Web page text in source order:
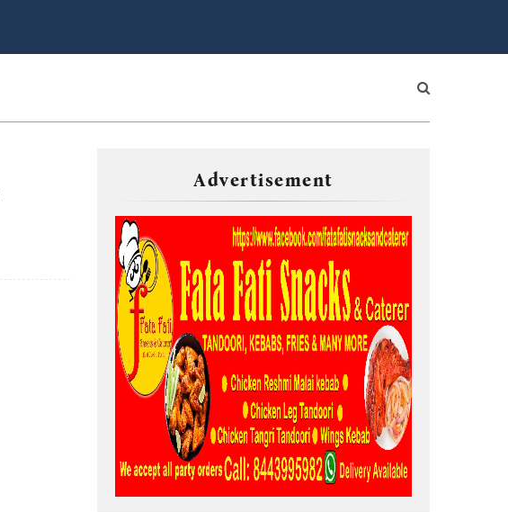
Advertisement